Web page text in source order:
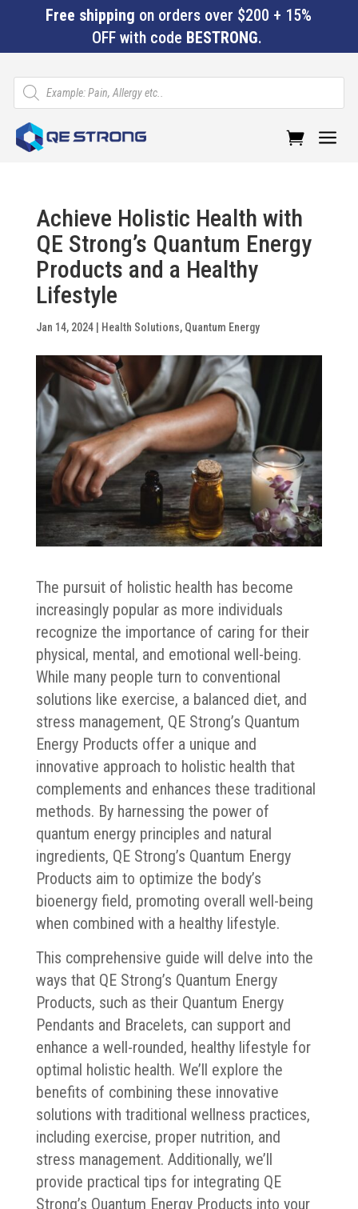
Free shipping on orders over $200 + 15%
OFF with code BESTRONG.
Products
search
a
Achieve Holistic Health with
QE Strong’s Quantum Energy
Products and a Healthy
Lifestyle
Jan 14, 2024| Health Solutions, Quantum Energy
The pursuit of holistic health has become
increasingly popular as more individuals
recognize the importance of caring for their
physical, mental, and emotional well-being.
While many people turn to conventional
solutions like exercise, a balanced diet, and
stress management, QE Strong’s Quantum
Energy Products offer a unique and
innovative approach to holistic health that
complements and enhances these traditional
methods. By harnessing the power of
quantum energy principles and natural
ingredients, QE Strong’s Quantum Energy
Products aim to optimize the body’s
bioenergy field, promoting overall well-being
when combined with a healthy lifestyle.
This comprehensive guide will delve into the
ways that QE Strong’s Quantum Energy
Products, such as their Quantum Energy
Pendants and Bracelets, can support and
enhance a well-rounded, healthy lifestyle for
optimal holistic health. We’ll explore the
benefits of combining these innovative
solutions with traditional wellness practices,
including exercise, proper nutrition, and
stress management. Additionally, we’ll
provide practical tips for integrating QE
Strong’s Quantum Energy Products into your